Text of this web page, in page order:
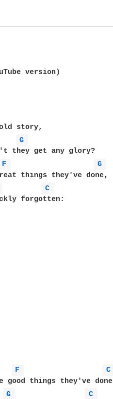
version)
story,
G
they get any glory?
F
G
things they've done,
C
forgotten:
F
good things they've
G
C